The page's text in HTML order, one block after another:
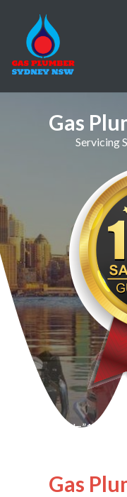
Gas
Servicing
[wpforms id=”1176″
Gas